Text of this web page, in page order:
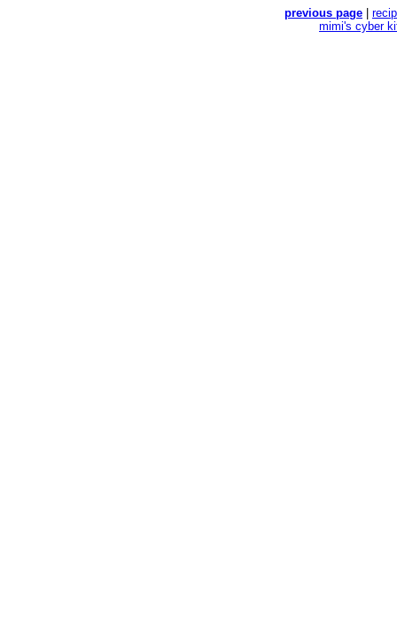
previous page
mimi's cyber